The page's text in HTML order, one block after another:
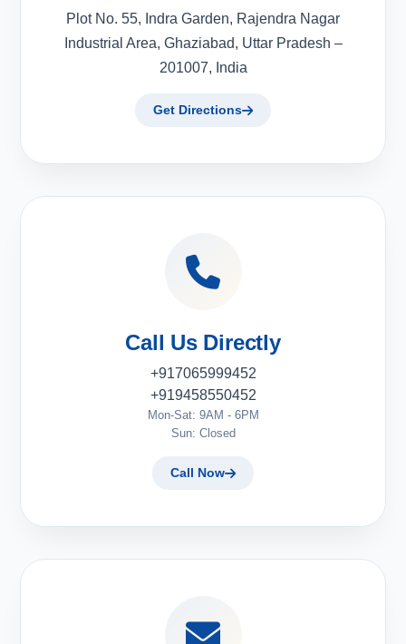
Plot No. 55, Indra Garden, Rajendra Nagar
Industrial Area, Ghaziabad, Uttar Pradesh –
201007, India
Get Directions
Call Us Directly
+917065999452
+919458550452
Mon-Sat: 9AM - 6PM
Sun: Closed
Call Now